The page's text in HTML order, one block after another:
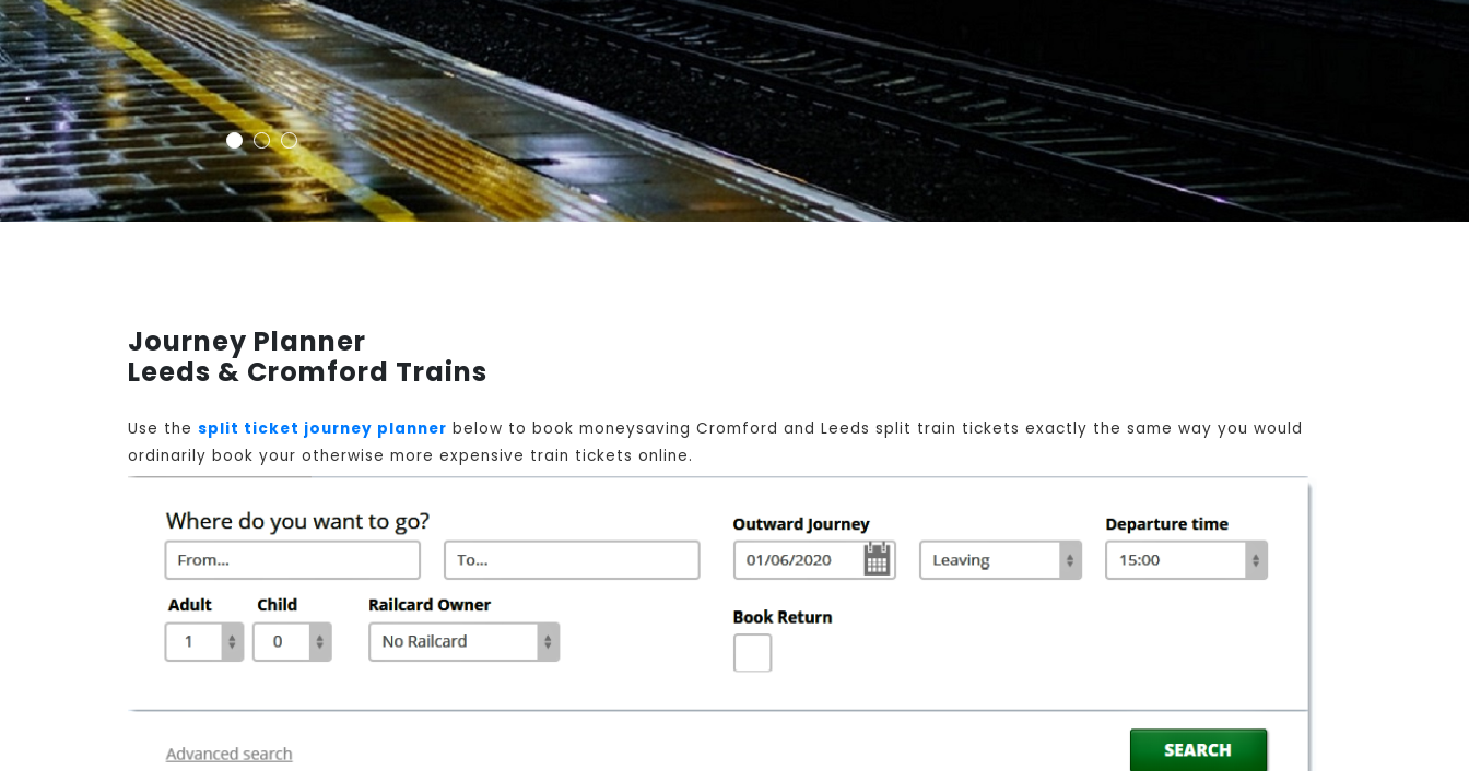
Journey Planner
Leeds & Cromford Trains
Use the split ticket journey planner below to book moneysaving Cromford and Leeds split train tickets exactly the same way you would
ordinarily book your otherwise more expensive train tickets online.